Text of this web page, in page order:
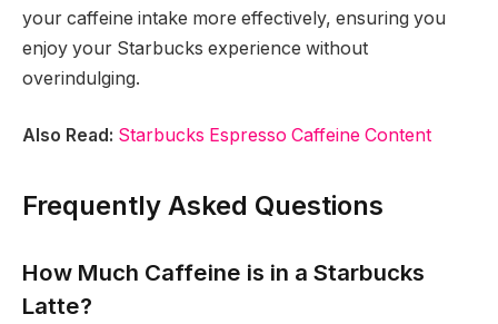
your caffeine intake more effectively, ensuring you
enjoy your Starbucks experience without
overindulging.
Also Read: Starbucks Espresso Caffeine Content
Frequently Asked Questions
How Much Caffeine is in a Starbucks
Latte?